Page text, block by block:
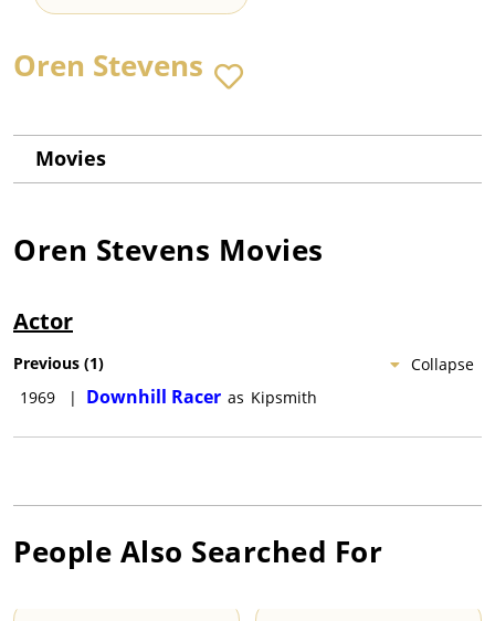
Oren Stevens
Movies
Oren Stevens Movies
Actor
Collapse
Previous (1)
1969
| Downhill Racer as Kipsmith
People Also Searched For